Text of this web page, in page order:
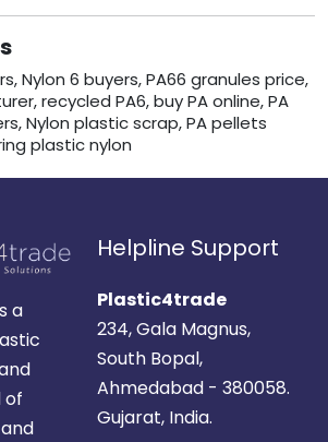
Nylon 6 buyers, PA66 granules price,
recycled PA6, buy PA online, PA
Nylon plastic scrap, PA pellets
plastic nylon
a
of
Helpline Support
Plastic4trade
234, Gala Magnus,
South Bopal,
Ahmedabad - 380058.
Gujarat, India.